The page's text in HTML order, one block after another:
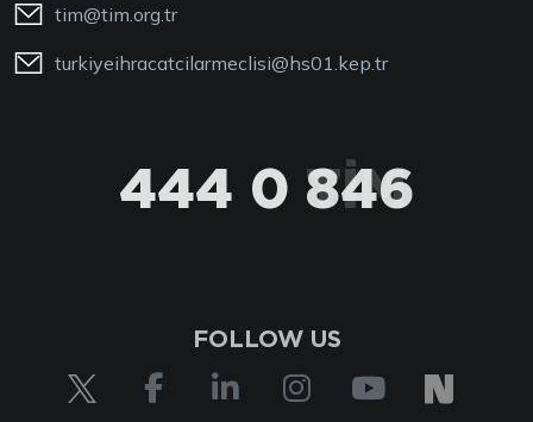
tim@tim.org.tr
turkiyeihracatcilarmeclisi@hs01.kep.tr
444 0 846
444 0 TİM
FOLLOW US